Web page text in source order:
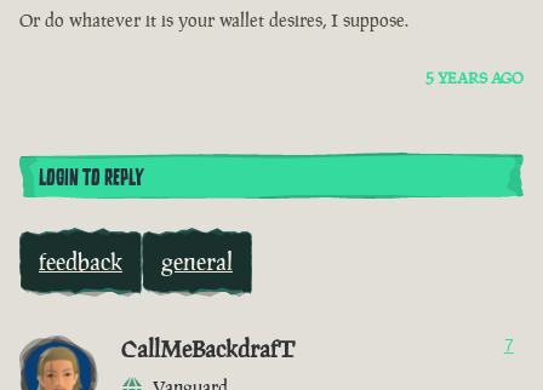
Or do whatever it is your wallet desires, I suppose.
5 YEARS AGO
LOGIN TO REPLY
feedback general
CallMeBackdrafT 7